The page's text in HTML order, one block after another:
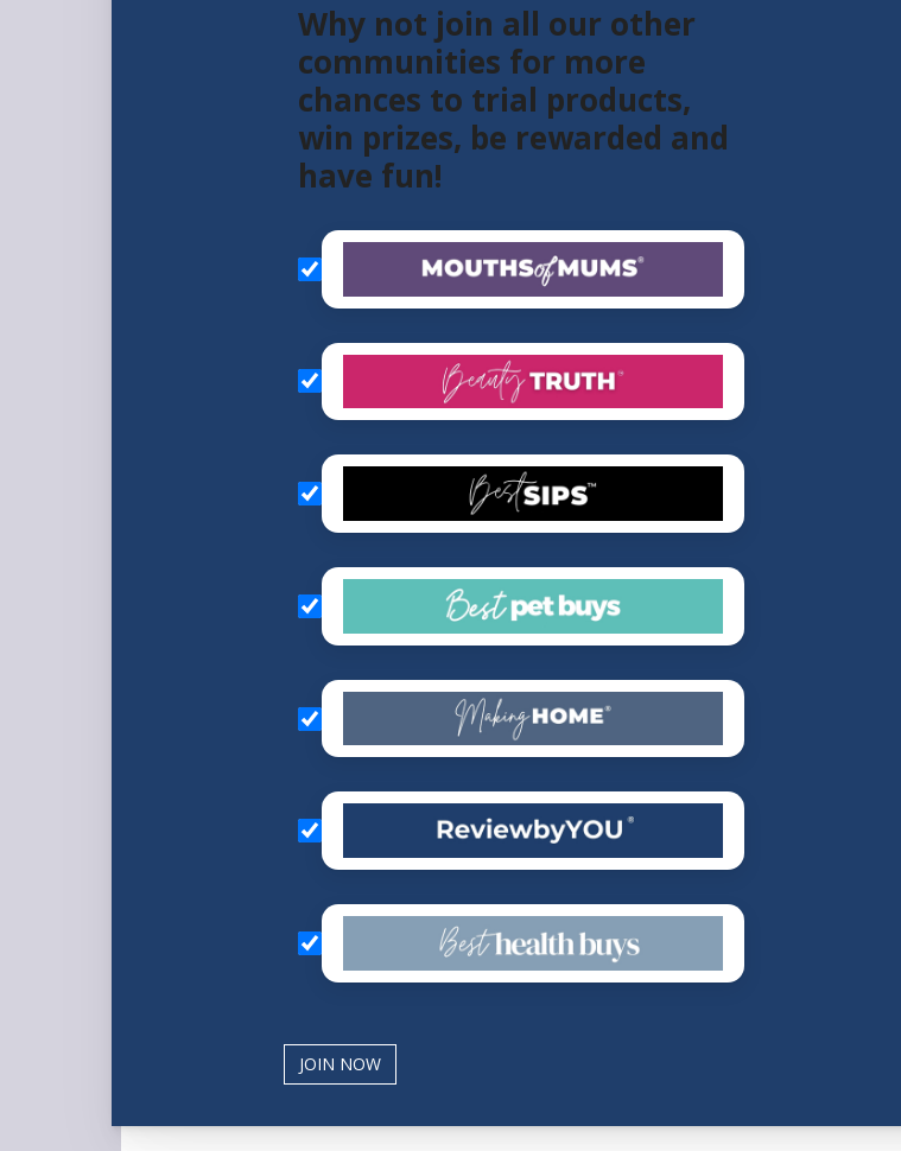
Why not join all our other
communities for more
chances to trial products,
win prizes, be rewarded and
have fun!